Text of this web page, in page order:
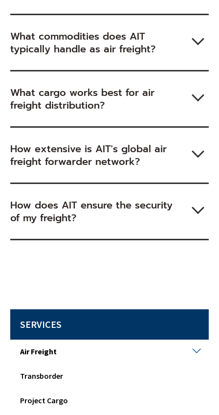
What commodities does AIT
typically handle as air freight?
What cargo works best for air
freight distribution?
How extensive is AIT's global air
freight forwarder network?
How does AIT ensure the security
of my freight?
SERVICES
Air Freight
Transborder
Project Cargo